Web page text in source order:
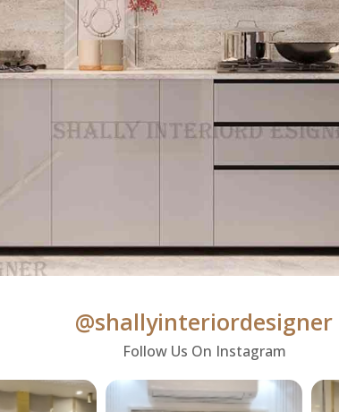
@shallyinteriordesigner
Follow Us On Instagram